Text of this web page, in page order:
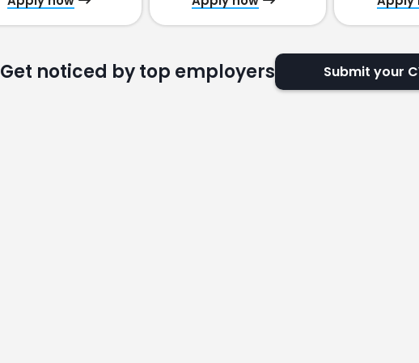
Get noticed by top employers Submit your